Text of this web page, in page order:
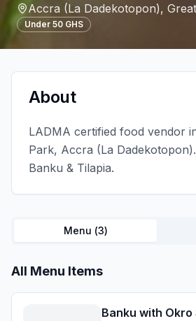
Accra (La Dadekotopon),
Under 50 GHS
About
LADMA certified food vendor
Park, Accra (La
Banku & Tilapia.
Menu (3)
All Menu Items
Banku with Okro